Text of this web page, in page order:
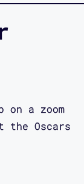
on a zoom
the Oscars